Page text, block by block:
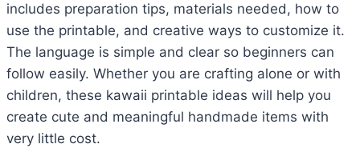
includes preparation tips, materials needed, how to
use the printable, and creative ways to customize it.
The language is simple and clear so beginners can
follow easily. Whether you are crafting alone or with
children, these kawaii printable ideas will help you
create cute and meaningful handmade items with
very little cost.